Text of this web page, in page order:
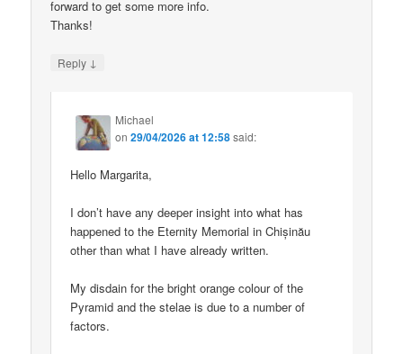
forward to get some more info.
Thanks!
Reply ↓
Michael
on29/04/2026 at 12:58said:
Hello Margarita,
I don’t have any deeper insight into what has
happened to the Eternity Memorial in Chișinău
other than what I have already written.
My disdain for the bright orange colour of the
Pyramid and the stelae is due to a number of
factors.